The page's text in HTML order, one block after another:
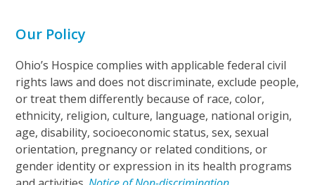
Our Policy
Ohio’s Hospice complies with applicable federal civil
rights laws and does not discriminate, exclude people,
or treat them differently because of race, color,
ethnicity, religion, culture, language, national origin,
age, disability, socioeconomic status, sex, sexual
orientation, pregnancy or related conditions, or
gender identity or expression in its health programs